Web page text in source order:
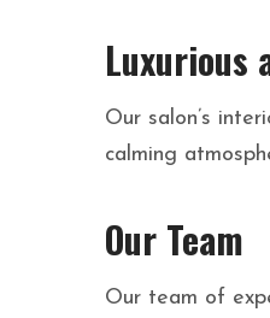
Luxurious
Our salon’s
calming
Our Team
Our team of